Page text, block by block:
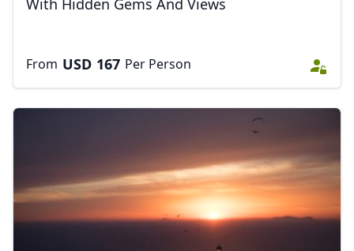
With Hidden Gems And Views
From USD 167 Per Person
US, dollar
EUREuro
British Pounds